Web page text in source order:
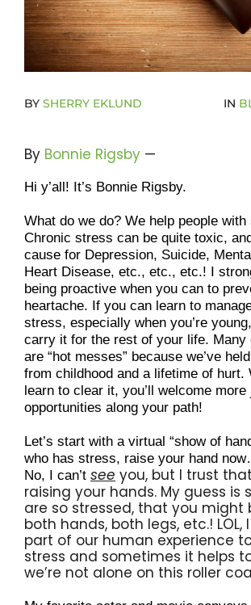
Donate Now To Change A Life
Become A Community Impact
BY SHERRY EKLUND IN
By Bonnie Rigsby —
Hi y’all! It’s Bonnie Rigsby.
What do we do? We help people
Chronic stress can be quite toxic,
cause for Depression, Suicide,
Heart Disease, etc., etc., etc.! I
being proactive when you can to
heartache. If you can learn to
stress, especially when you’re
carry it for the rest of your life. Many
are “hot messes” because we’ve
from childhood and a lifetime of hurt.
learn to clear it, you’ll welcome more
opportunities along your path!
Let’s start with a virtual “show of
who has stress, raise your hand
No, I can’t see you, but I trust
raising your hands. My guess is
are so stressed, that you might
both hands, both legs, etc.! LOL,
part of our human experience
stress and sometimes it helps
we’re not alone on this roller